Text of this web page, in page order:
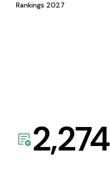
Rankings 2027
2,274